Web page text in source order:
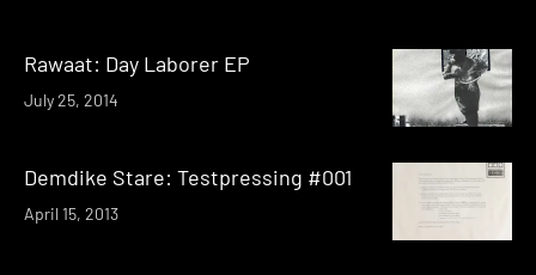
Rawaat: Day Laborer EP
July 25, 2014
Demdike Stare: Testpressing #001
April 15, 2013